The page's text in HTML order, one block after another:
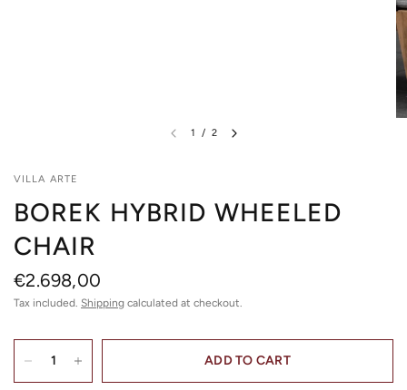
1 / 2
VILLA ARTE
BOREK HYBRID WHEELED
CHAIR
€2.698,00
Tax included. Shipping calculated at checkout.
ADD TO CART